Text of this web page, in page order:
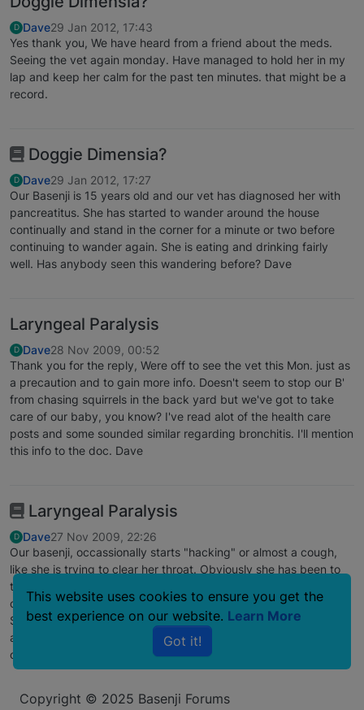
D Dave29 Jan 2012, 17:43
Yes thank you, We have heard from a friend about the meds.
Seeing the vet again monday. Have managed to hold her in my
lap and keep her calm for the past ten minutes. that might be a
record.
Doggie Dimensia?
D Dave29 Jan 2012, 17:27
Our Basenji is 15 years old and our vet has diagnosed her with
pancreatitus. She has started to wander around the house
continually and stand in the corner for a minute or two before
continuing to wander again. She is eating and drinking fairly
well. Has anybody seen this wandering before? Dave
Laryngeal Paralysis
D Dave28 Nov 2009, 00:52
Thank you for the reply, Were off to see the vet this Mon. just as
a precaution and to gain more info. Doesn't seem to stop our B'
from chasing squirrels in the back yard but we've got to take
care of our baby, you know? I've read alot of the health care
posts and some sounded similar regarding bronchitis. I'll mention
this info to the doc. Dave
Laryngeal Paralysis
D Dave27 Nov 2009, 22:26
Our basenji, occassionally starts "hacking" or almost a cough,
like she is trying to clear her throat. Obviously she has been to
the vet who suggested it might be Laryngeal Paralysis, a
condition were her larnex muscles can restrict her breathing.
She is almost 13 years and otherwise in excellent health. has
anybody else experienced this in basenjis? Its not common in
our breed according to the vet.
Copyright © 2025 Basenji Forums
This website uses cookies to ensure you get the
best experience on our website. Learn More
Got it!